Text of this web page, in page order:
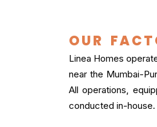
OUR
Linea Homes
near the Mumbai-
All operations,
conducted in-house.